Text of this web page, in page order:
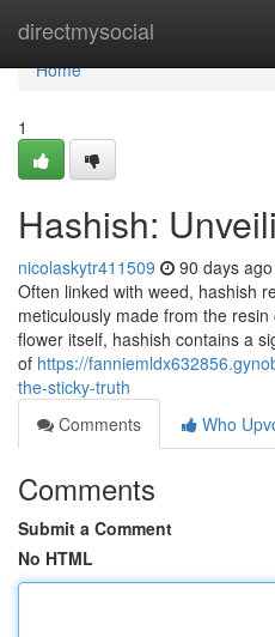
directmysocial
Home
Home
1
Hashish:
nicolaskytr411509 90 days ago
Often linked with weed, hashish
meticulously made from the
flower itself, hashish contains a
of https://
the-sticky-truth
Comments
Who
Comments
Submit a Comment
No HTML